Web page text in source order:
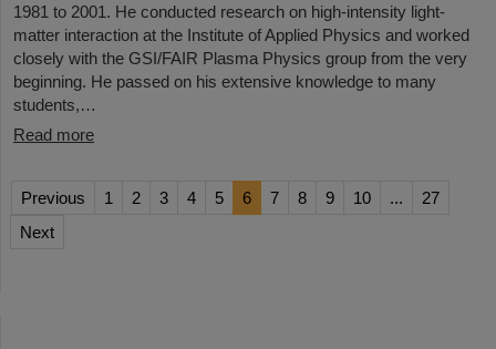
1981 to 2001. He conducted research on high-intensity light-
matter interaction at the Institute of Applied Physics and worked
closely with the GSI/FAIR Plasma Physics group from the very
beginning. He passed on his extensive knowledge to many
students,…
Read more
Previous 1 2 3 4 5 6 7 8 9 10 ...
27
Next